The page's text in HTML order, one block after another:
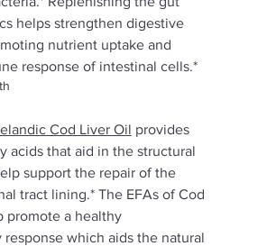
helps strengthen digestive
nutrient uptake and
response of intestinal cells.*
Cod Liver Oil provides
acids that aid in the structural
support the repair of the
tract lining.* The EFAs of Cod
promote a healthy
response which aids the natural